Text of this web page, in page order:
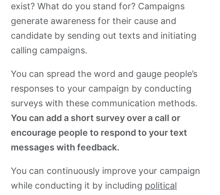
exist? What do you stand for? Campaigns
generate awareness for their cause and
candidate by sending out texts and initiating
calling campaigns.
You can spread the word and gauge people’s
responses to your campaign by conducting
surveys with these communication methods.
You can add a short survey over a call or
encourage people to respond to your text
messages with feedback.
You can continuously improve your campaign
while conducting it by including political